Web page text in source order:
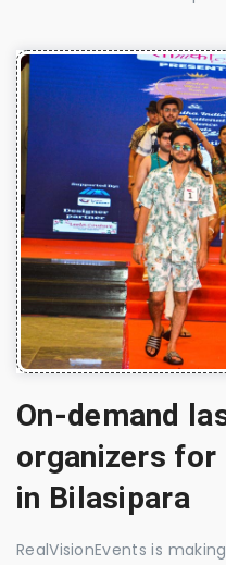
On-demand
organizers
in Bilasipara
RealVisionEvents is